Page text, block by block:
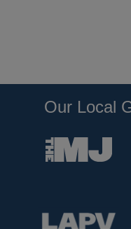
Our Local